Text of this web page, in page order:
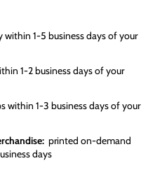
within 1-5 business days of your
1-2 business days of your
within 1-3 business days of your
printed on-demand
days